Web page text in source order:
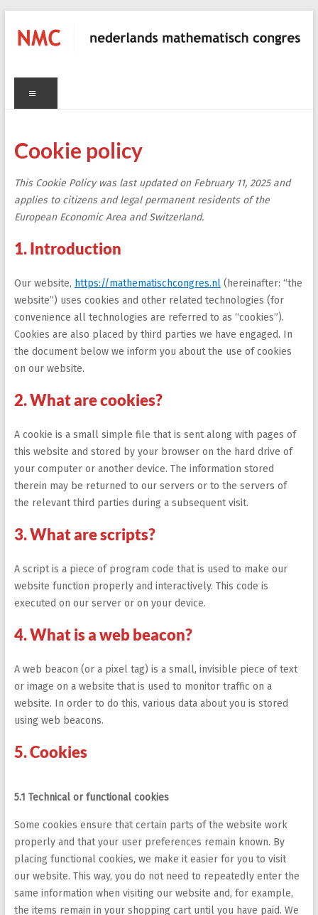
content
NMC
nederlands
Cookie policy
This Cookie Policy was last updated on February 11, 2025 and
applies to citizens and legal permanent residents of the
European Economic Area and Switzerland.
1. Introduction
Our website, https://mathematischcongres.nl(hereinafter: “the
website”) uses cookies and other related technologies (for
convenience all technologies are referred to as “cookies”).
Cookies are also placed by third parties we have engaged. In
the document below we inform you about the use of cookies
on our website.
2. What are cookies?
A cookie is a small simple file that is sent along with pages of
this website and stored by your browser on the hard drive of
your computer or another device. The information stored
therein may be returned to our servers or to the servers of
the relevant third parties during a subsequent visit.
3. What are scripts?
A script is a piece of program code that is used to make our
website function properly and interactively. This code is
executed on our server or on your device.
4. What is a web beacon?
A web beacon (or a pixel tag) is a small, invisible piece of text
or image on a website that is used to monitor traffic on a
website. In order to do this, various data about you is stored
using web beacons.
5. Cookies
5.1 Technical or functional cookies
Some cookies ensure that certain parts of the website work
properly and that your user preferences remain known. By
placing functional cookies, we make it easier for you to visit
our website. This way, you do not need to repeatedly enter the
same information when visiting our website and, for example,
the items remain in your shopping cart until you have paid. We